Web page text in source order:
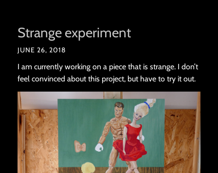
Strange experiment
JUNE 26, 2018
I am currently working on a piece that is strange. I don’t
feel convinced about this project, but have to try it out.